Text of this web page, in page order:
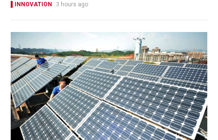
INNOVATION 3 hours ago